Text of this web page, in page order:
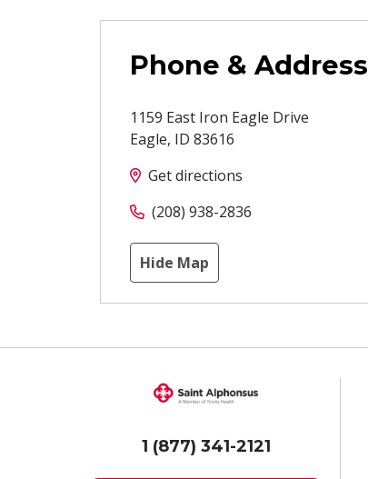
Phone & Address
1159 East Iron Eagle Drive
Eagle, ID 83616
Get directions
(208) 938-2836
Hide Map
1 (877) 341-2121